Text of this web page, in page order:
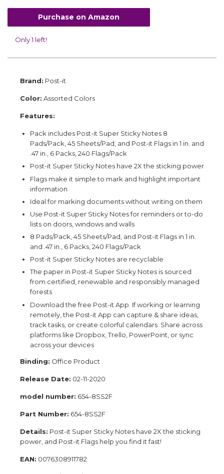
Purchase on Amazon
Only 1 left!
Brand: Post-it
Color: Assorted Colors
Features:
Pack includes Post-it Super Sticky Notes 8
Pads/Pack, 45 Sheets/Pad, and Post-it Flags in 1 in. and
.47 in., 6 Packs, 240 Flags/Pack
Post-it Super Sticky Notes have 2X the sticking power
Flags make it simple to mark and highlight important
information
Ideal for marking documents without writing on them
Use Post-it Super Sticky Notes for reminders or to-do
lists on doors, windows and walls
8 Pads/Pack, 45 Sheets/Pad, and Post-it Flags in 1 in.
and .47 in., 6 Packs, 240 Flags/Pack
Post-it Super Sticky Notes are recyclable
The paper in Post-it Super Sticky Notes is sourced
from certified, renewable and responsibly managed
forests
Download the free Post-it App. If working or learning
remotely, the Post-it App can capture & share ideas,
track tasks, or create colorful calendars. Share across
platforms like Dropbox, Trello, PowerPoint, or sync
across your devices
Binding: Office Product
Release Date: 02-11-2020
model number: 654-8SS2F
Part Number: 654-8SS2F
Details: Post-it Super Sticky Notes have 2X the sticking
power, and Post-it Flags help you find it fast!
EAN: 0076308911782